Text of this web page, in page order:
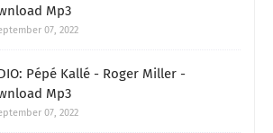
Mp3
07, 2022
Pépé Kallé - Roger Miller -
Mp3
07, 2022